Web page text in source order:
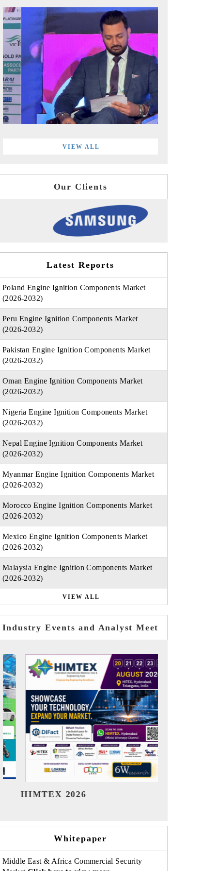
VIEW ALL
Our Clients
Latest Reports
Poland Engine Ignition Components Market
(2026-2032)
Peru Engine Ignition Components Market
(2026-2032)
Pakistan Engine Ignition Components Market
(2026-2032)
Oman Engine Ignition Components Market
(2026-2032)
Nigeria Engine Ignition Components Market
(2026-2032)
Nepal Engine Ignition Components Market
(2026-2032)
Myanmar Engine Ignition Components Market
(2026-2032)
Morocco Engine Ignition Components Market
(2026-2032)
Mexico Engine Ignition Components Market
(2026-2032)
Malaysia Engine Ignition Components Market
(2026-2032)
VIEW ALL
Industry Events and Analyst Meet
India Refining Summit 2026
Whitepaper
Middle East & Africa Commercial Security